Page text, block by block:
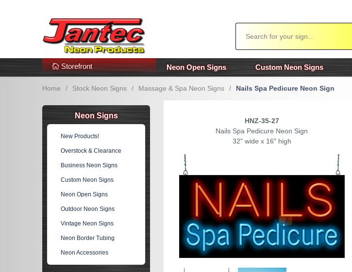
Additional Links Popular Categories!
Storefront Neon Open Signs Custom Neon Signs
Home / Stock Neon Signs / Massage & Spa Neon Signs / Nails Spa Pedicure Neon Sign
HNZ-35-27
Nails Spa Pedicure Neon Sign
32" wide x 16" high
Neon Signs
New Products!
Overstock & Clearance
Business Neon Signs
Custom Neon Signs
Neon Open Signs
Outdoor Neon Signs
Vintage Neon Signs
Neon Border Tubing
Neon Accessories